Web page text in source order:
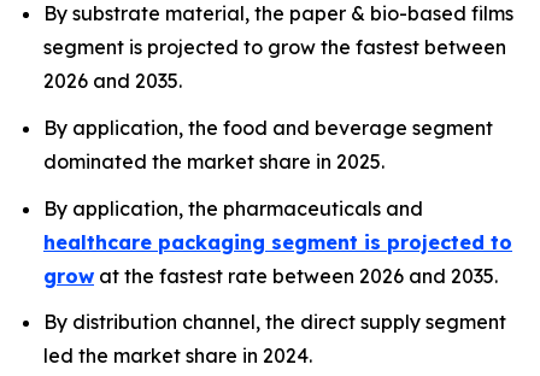
By substrate material, the paper & bio-based films
segment is projected to grow the fastest between
2026 and 2035.
By application, the food and beverage segment
dominated the market share in 2025.
By application, the pharmaceuticals and
healthcare packaging segment is projected to
grow at the fastest rate between 2026 and 2035.
By distribution channel, the direct supply segment
led the market share in 2024.